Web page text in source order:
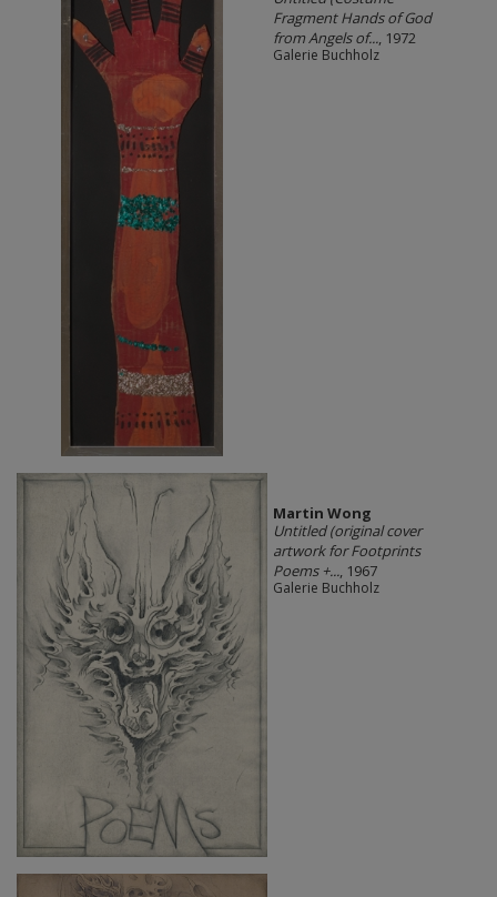
Fragment Hands of God
from Angels of..., 1972
Galerie Buchholz
Martin Wong
Untitled (original cover
artwork for Footprints
Poems +..., 1967
Galerie Buchholz